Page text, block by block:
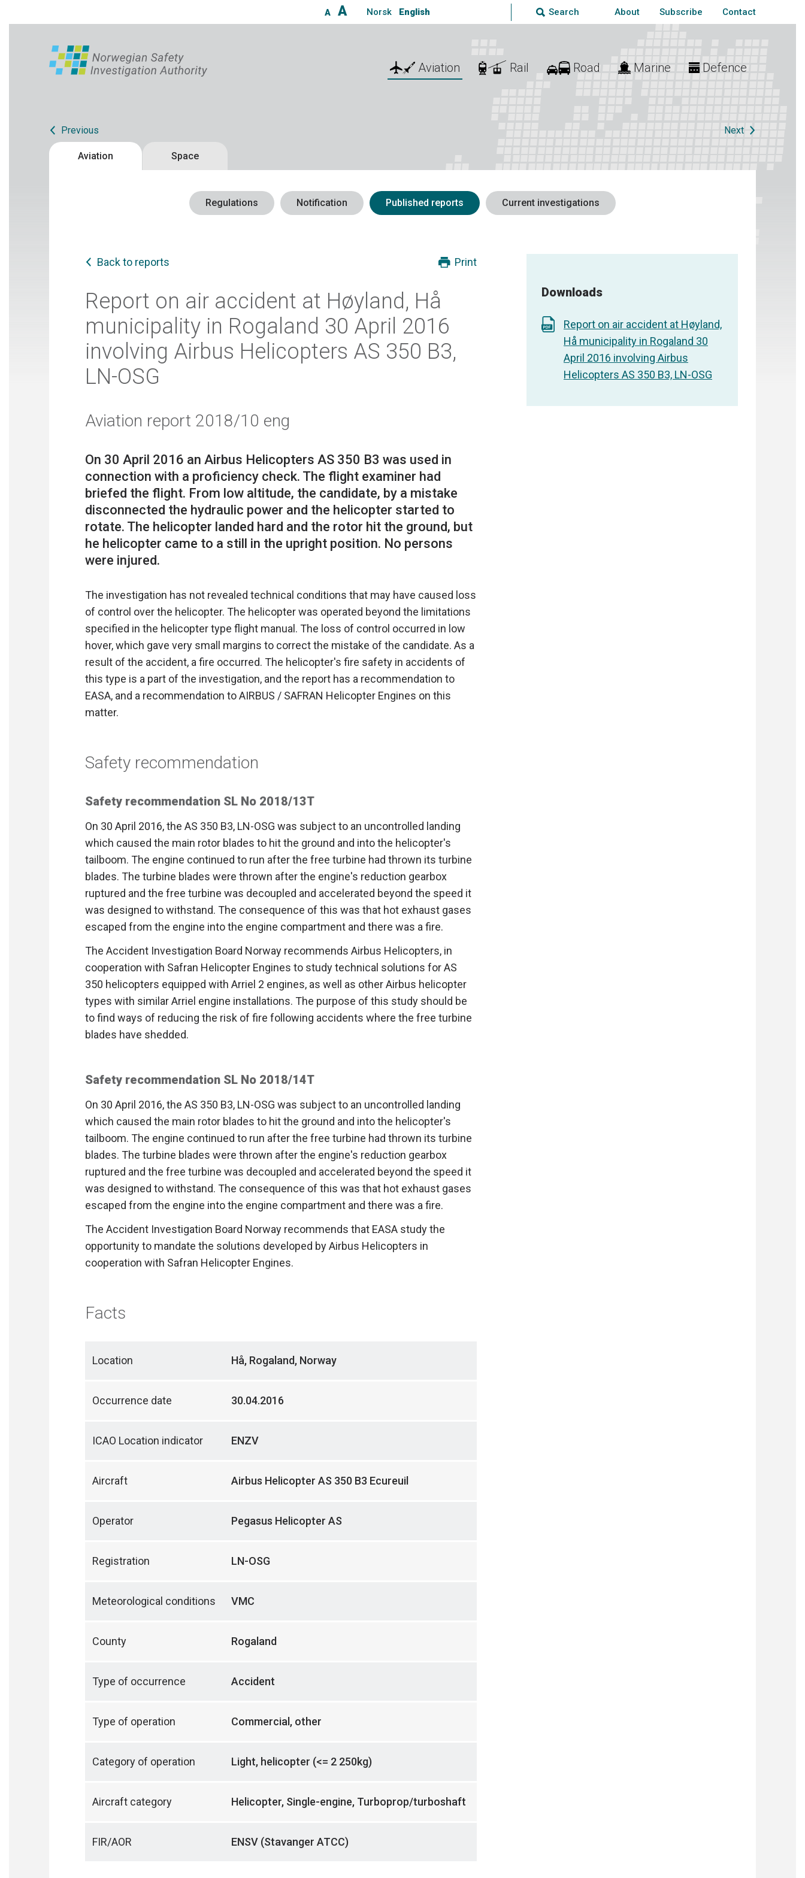
A A Norsk English Search About Subscribe Contact
Aviation Rail Road Marine Defence
Previous Next
Aviation Space
Regulations Notification Published reports Current investigations
Back to reports Print
Report on air accident at Høyland, Hå
municipality in Rogaland 30 April 2016
involving Airbus Helicopters AS 350 B3,
LN-OSG
Aviation report 2018/10 eng
On 30 April 2016 an Airbus Helicopters AS 350 B3 was used in
connection with a proficiency check. The flight examiner had
briefed the flight. From low altitude, the candidate, by a mistake
disconnected the hydraulic power and the helicopter started to
rotate. The helicopter landed hard and the rotor hit the ground, but
he helicopter came to a still in the upright position. No persons
The investigation has not revealed technical conditions that may have caused loss
of control over the helicopter. The helicopter was operated beyond the limitations
specified in the helicopter type flight manual. The loss of control occurred in low
hover, which gave very small margins to correct the mistake of the candidate. As a
result of the accident, a fire occurred. The helicopter's fire safety in accidents of
this type is a part of the investigation, and the report has a recommendation to
EASA, and a recommendation to AIRBUS / SAFRAN Helicopter Engines on this
matter.
Safety recommendation
Safety recommendation SL No 2018/13T
On 30 April 2016, the AS 350 B3, LN-OSG was subject to an uncontrolled landing
which caused the main rotor blades to hit the ground and into the helicopter's
tailboom. The engine continued to run after the free turbine had thrown its turbine
blades. The turbine blades were thrown after the engine's reduction gearbox
ruptured and the free turbine was decoupled and accelerated beyond the speed it
was designed to withstand. The consequence of this was that hot exhaust gases
escaped from the engine into the engine compartment and there was a fire.
The Accident Investigation Board Norway recommends Airbus Helicopters, in
cooperation with Safran Helicopter Engines to study technical solutions for AS
350 helicopters equipped with Arriel 2 engines, as well as other Airbus helicopter
types with similar Arriel engine installations. The purpose of this study should be
to find ways of reducing the risk of fire following accidents where the free turbine
blades have shedded.
Safety recommendation SL No 2018/14T
On 30 April 2016, the AS 350 B3, LN-OSG was subject to an uncontrolled landing
which caused the main rotor blades to hit the ground and into the helicopter's
tailboom. The engine continued to run after the free turbine had thrown its turbine
blades. The turbine blades were thrown after the engine's reduction gearbox
ruptured and the free turbine was decoupled and accelerated beyond the speed it
was designed to withstand. The consequence of this was that hot exhaust gases
escaped from the engine into the engine compartment and there was a fire.
The Accident Investigation Board Norway recommends that EASA study the
opportunity to mandate the solutions developed by Airbus Helicopters in
cooperation with Safran Helicopter Engines.
Facts
Location Hå, Rogaland, Norway
Occurrence date 30.04.2016
ICAO Location indicator ENZV
Aircraft Airbus Helicopter AS 350 B3 Ecureuil
Operator Pegasus Helicopter AS
Registration LN-OSG
Meteorological conditions VMC
County Rogaland
Type of occurrence Accident
Type of operation Commercial, other
Category of operation Light, helicopter (<= 2 250kg)
Aircraft category Helicopter, Single-engine, Turboprop/turboshaft
FIR/AOR ENSV (Stavanger ATCC)
Downloads
Report on air accident at Høyland,
Hå municipality in Rogaland 30
April 2016 involving Airbus
Helicopters AS 350 B3, LN-OSG